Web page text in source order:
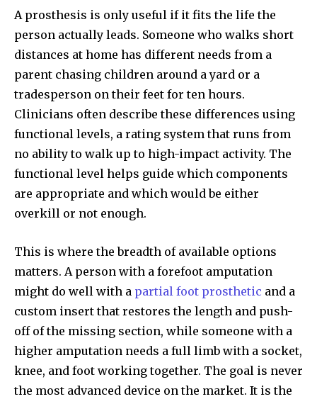
A prosthesis is only useful if it fits the life the
person actually leads. Someone who walks short
distances at home has different needs from a
parent chasing children around a yard or a
tradesperson on their feet for ten hours.
Clinicians often describe these differences using
functional levels, a rating system that runs from
no ability to walk up to high-impact activity. The
functional level helps guide which components
are appropriate and which would be either
overkill or not enough.
This is where the breadth of available options
matters. A person with a forefoot amputation
might do well with a partial foot prosthetic and a
custom insert that restores the length and push-
off of the missing section, while someone with a
higher amputation needs a full limb with a socket,
knee, and foot working together. The goal is never
the most advanced device on the market. It is the